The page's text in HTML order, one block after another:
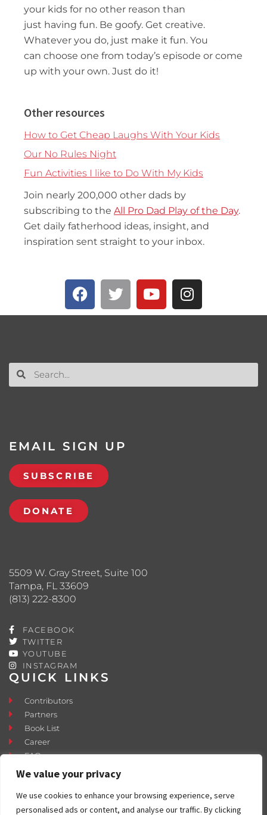
We value your privacy
We use cookies to enhance your browsing experience, serve
personalised ads or content, and analyse our traffic. By clicking
your kids for no other reason than
just having fun. Be goofy. Get creative.
Whatever you do, just make it fun. You
can choose one from today’s episode or come
up with your own. Just do it!
Other resources
How to Get Cheap Laughs With Your Kids
Our No Rules Night
Fun Activities I like to Do With My Kids
Join nearly 200,000 other dads by
subscribing to the All Pro Dad Play of the Day.
Get daily fatherhood ideas, insight, and
inspiration sent straight to your inbox.
QUICK LINKS
Contributors
Partners
Book List
Career
FAQ
Contact
Press Room
Fostering and Adoption
5509 W. Gray Street, Suite 100
Tampa, FL 33609
(813) 222-8300
FACEBOOK
TWITTER
YOUTUBE
INSTAGRAM
EMAIL SIGN UP
SUBSCRIBE
DONATE